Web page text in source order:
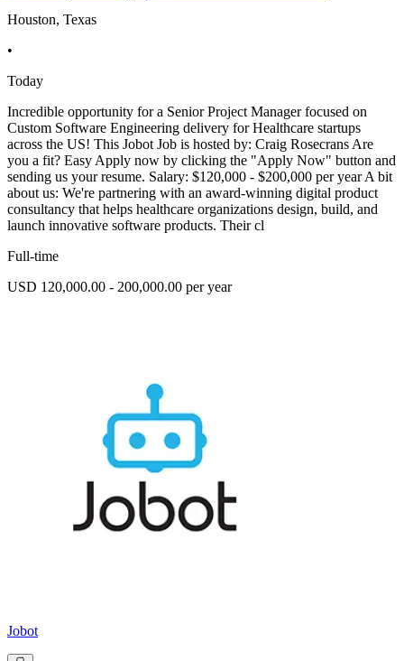
Houston, Texas
•
Today
Incredible opportunity for a Senior Project Manager focused on
Custom Software Engineering delivery for Healthcare startups
across the US! This Jobot Job is hosted by: Craig Rosecrans Are
you a fit? Easy Apply now by clicking the "Apply Now" button and
sending us your resume. Salary: $120,000 - $200,000 per year A bit
about us: We're partnering with an award-winning digital product
consultancy that helps healthcare organizations design, build, and
launch innovative software products. Their cl
Full-time
USD 120,000.00 - 200,000.00 per year
Jobot